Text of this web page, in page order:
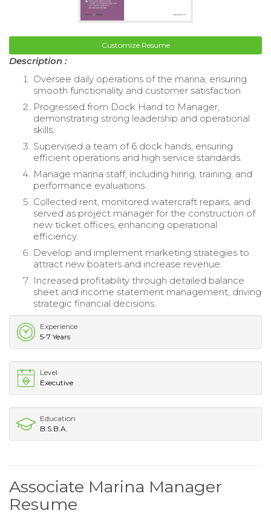
Customize Resume
Description :
Oversee daily operations of the marina, ensuring
smooth functionality and customer satisfaction.
Progressed from Dock Hand to Manager,
demonstrating strong leadership and operational
skills.
Supervised a team of 6 dock hands, ensuring
efficient operations and high service standards.
Manage marina staff, including hiring, training, and
performance evaluations.
Collected rent, monitored watercraft repairs, and
served as project manager for the construction of
new ticket offices, enhancing operational
efficiency.
Develop and implement marketing strategies to
attract new boaters and increase revenue.
Increased profitability through detailed balance
sheet and income statement management, driving
strategic financial decisions.
Experience
5-7 Years
Level
Executive
Education
B.S.B.A.
Associate Marina Manager
Resume